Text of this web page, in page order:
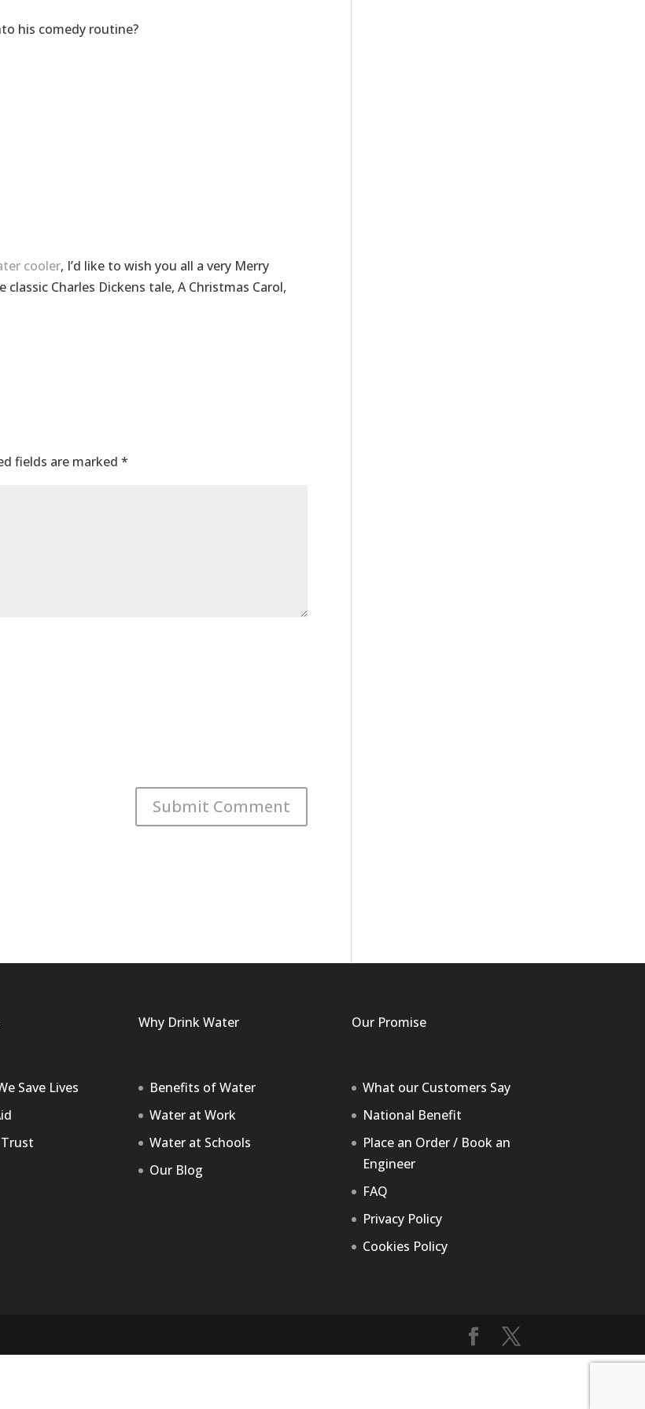
his comedy routine?
cooler, I’d like to wish you all a very Merry
Charles Dickens tale, A Christmas Carol,
fields are marked *
Save Lives
Why Drink Water
Benefits of Water
Water at Work
Water at Schools
Our Blog
Our Promise
What our Customers Say
National Benefit
Place an Order / Book an
Engineer
FAQ
Privacy Policy
Cookies Policy